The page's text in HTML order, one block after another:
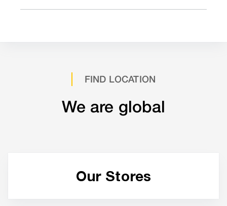
FIND LOCATION
We are global
Our Stores